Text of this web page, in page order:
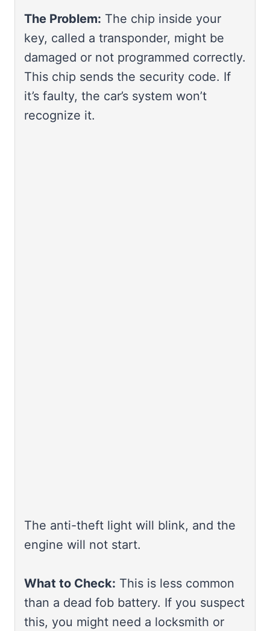
The Problem: The chip inside your
key, called a transponder, might be
damaged or not programmed correctly.
This chip sends the security code. If
it’s faulty, the car’s system won’t
recognize it.
The anti-theft light will blink, and the
engine will not start.
What to Check: This is less common
than a dead fob battery. If you suspect
this, you might need a locksmith or